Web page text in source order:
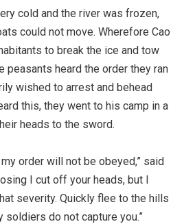
cold and the river was frozen,
could not move. Wherefore Cao
to break the ice and tow
peasants heard the order they ran
wished to arrest and behead
this, they went to his camp in a
heads to the sword.
order will not be obeyed,” said
I cut off your heads, but I
severity. Quickly flee to the hills
soldiers do not capture you.”